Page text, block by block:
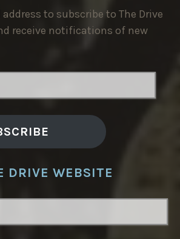
to subscribe to The Drive
receive notifications of new
DRIVE WEBSITE